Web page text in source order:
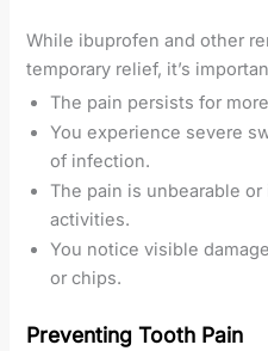
While ibuprofen and other
temporary relief, it’s
The pain persists for
You experience severe
of infection.
The pain is unbearable
activities.
You notice visible
or chips.
Preventing Tooth Pain